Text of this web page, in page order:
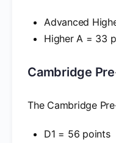
Advanced
Higher A = 33
Cambridge
The Cambridge
D1 = 56 points